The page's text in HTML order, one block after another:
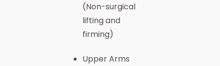
(Non-surgical
lifting and
firming)
Upper Arms